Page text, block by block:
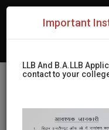
New Admissions Form of
Important
LLB And B.A.LLB
contact to your